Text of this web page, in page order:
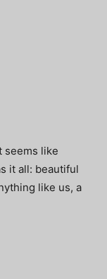
seems like
it all: beautiful
like us, a